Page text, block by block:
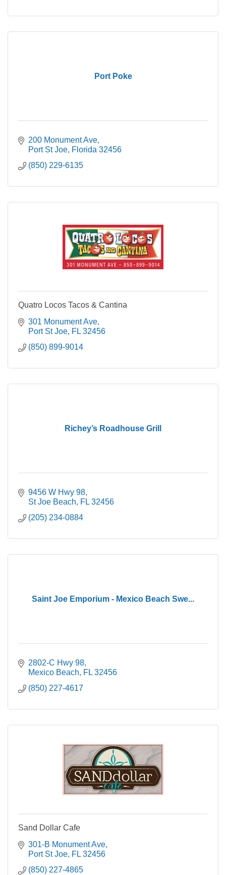
Port Poke
200 Monument Ave
Port St Joe Florida 32456
(850) 229-6135
Quatro Locos Tacos & Cantina
301 Monument Ave
Port St Joe FL 32456
(850) 899-9014
Richey’s Roadhouse Grill
9456 W Hwy 98
St Joe Beach
FL 32456
(205) 234-0884
Saint Joe Emporium - Mexico Beach Swe...
2802-C Hwy 98
Mexico Beach
FL 32456
(850) 227-4617
Sand Dollar Cafe
301-B Monument Ave
Port St Joe FL 32456
(850) 227-4865